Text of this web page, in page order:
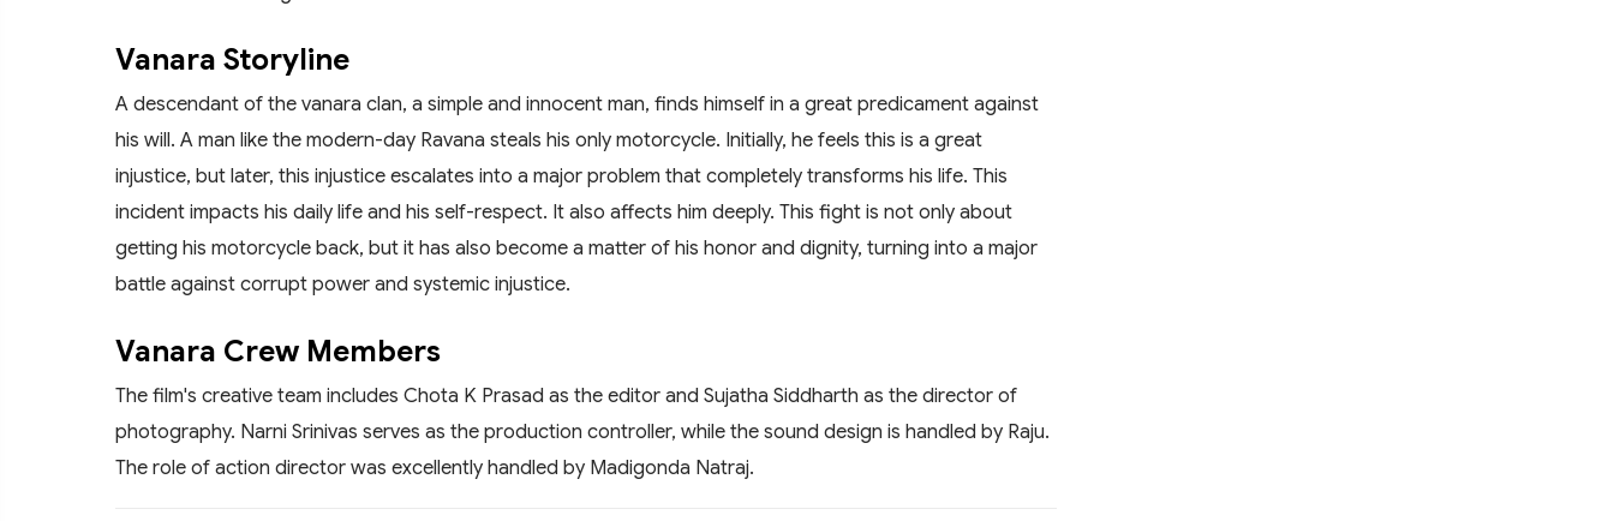
Vanara Storyline
A descendant of the vanara clan, a simple and innocent man, finds himself in a great predicament against
his will. A man like the modern-day Ravana steals his only motorcycle. Initially, he feels this is a great
injustice, but later, this injustice escalates into a major problem that completely transforms his life. This
incident impacts his daily life and his self-respect. It also affects him deeply. This fight is not only about
getting his motorcycle back, but it has also become a matter of his honor and dignity, turning into a major
battle against corrupt power and systemic injustice.
Vanara Crew Members
The film's creative team includes Chota K Prasad as the editor and Sujatha Siddharth as the director of
photography. Narni Srinivas serves as the production controller, while the sound design is handled by Raju.
The role of action director was excellently handled by Madigonda Natraj.